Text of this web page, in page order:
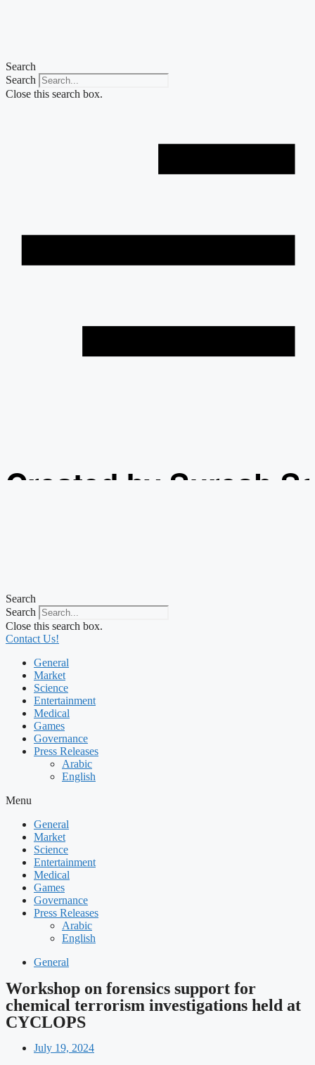
Search
Search
Close this search box.
Created by Suresh
Search
Search
Close this search box.
Contact Us!
General
Market
Science
Entertainment
Medical
Games
Governance
Press Releases
Arabic
English
Menu
General
Market
Science
Entertainment
Medical
Games
Governance
Press Releases
Arabic
English
General
Workshop on forensics support for
chemical terrorism investigations held at
CYCLOPS
July 19, 2024